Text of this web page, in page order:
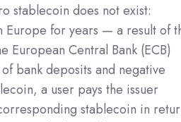
stablecoin does not exist:
Europe for years — a result of
Central Bank (ECB)
bank deposits and negative
a user pays the issuer
stablecoin in